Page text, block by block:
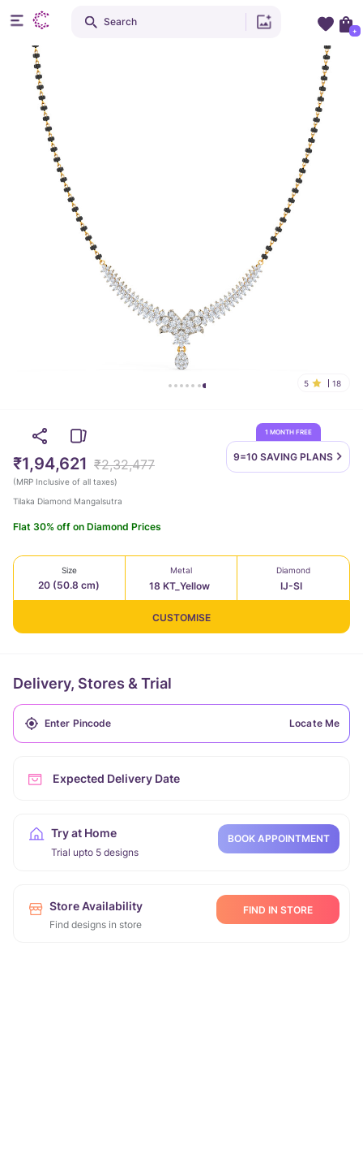
5 18
1 MONTH FREE
9=10 SAVING PLANS
₹1,94,621 ₹2,32,477
(MRP Inclusive of all taxes)
Tilaka Diamond Mangalsutra
Flat 30% off on Diamond Prices
Size
20 (50.8 cm)
Metal
18 KT_Yellow
Diamond
IJ-SI
CUSTOMISE
Delivery, Stores & Trial
Locate Me
Expected Delivery Date
Try at Home
Trial upto 5 designs
BOOK APPOINTMENT
Store Availability
Find designs in store
FIND IN STORE
Search
+